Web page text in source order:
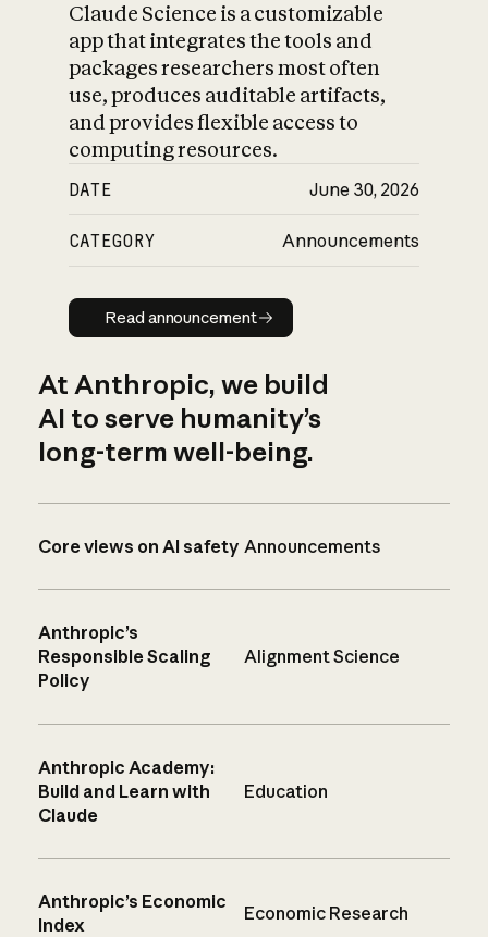
Claude Science is a customizable
app that integrates the tools and
packages researchers most often
use, produces auditable artifacts,
and provides flexible access to
computing resources.
DATE June 30, 2026
CATEGORY Announcements
Read announcement
Read announcement
At Anthropic, we build
AI to serve humanity’s
long-term well-being.
Core views on AI safety Announcements
Anthropic’s
Responsible Scaling
Policy
Alignment Science
Anthropic Academy:
Build and Learn with
Claude
Education
Anthropic’s Economic
Index
Economic Research